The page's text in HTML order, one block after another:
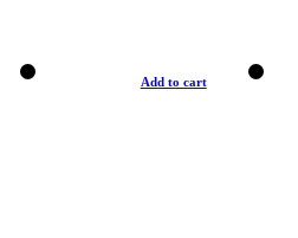
Add to cart